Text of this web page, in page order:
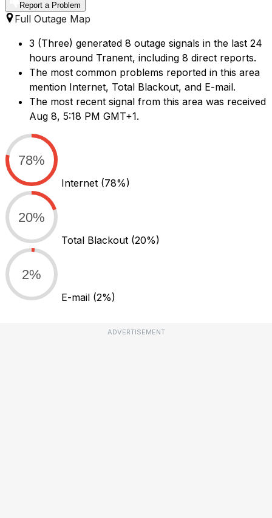
Report a Problem
Full Outage Map
3 (Three) generated 8 outage signals in the last 24
hours around Tranent, including 8 direct reports.
The most common problems reported in this area
mention Internet, Total Blackout, and E-mail.
The most recent signal from this area was received
Aug 8, 5:18 PM GMT+1.
78%
Internet (78%)
20%
Total Blackout (20%)
2%
E-mail (2%)
ADVERTISEMENT